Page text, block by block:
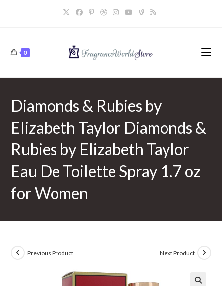
0
Diamonds & Rubies by
Elizabeth Taylor Diamonds &
Rubies by Elizabeth Taylor
Eau De Toilette Spray 1.7 oz
for Women
Previous Product Next Product